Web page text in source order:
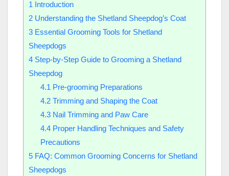
1 Introduction
2 Understanding the Shetland Sheepdog’s Coat
3 Essential Grooming Tools for Shetland
Sheepdogs
4 Step-by-Step Guide to Grooming a Shetland
Sheepdog
4.1 Pre-grooming Preparations
4.2Trimming and Shaping the Coat
4.3Nail Trimming and Paw Care
4.4Proper Handling Techniques and Safety
Precautions
5 FAQ: Common Grooming Concerns for Shetland
Sheepdogs